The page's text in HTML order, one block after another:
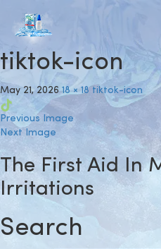
tiktok-icon
May 21, 2026 18 × 18 tiktok-icon
Previous Image
Next Image
The First Aid In
Irritations
Search